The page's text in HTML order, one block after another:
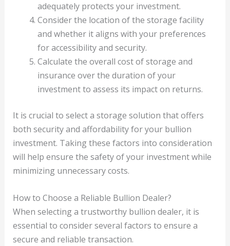
adequately protects your investment.
Consider the location of the storage facility
and whether it aligns with your preferences
for accessibility and security.
Calculate the overall cost of storage and
insurance over the duration of your
investment to assess its impact on returns.
It is crucial to select a storage solution that offers
both security and affordability for your bullion
investment. Taking these factors into consideration
will help ensure the safety of your investment while
minimizing unnecessary costs.
How to Choose a Reliable Bullion Dealer?
When selecting a trustworthy bullion dealer, it is
essential to consider several factors to ensure a
secure and reliable transaction.